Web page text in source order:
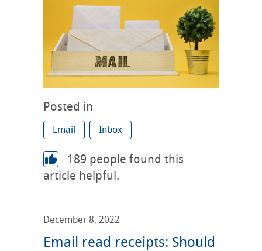
Posted in
Email Inbox
189 people found this
article helpful.
December 8, 2022
Email read receipts: Should